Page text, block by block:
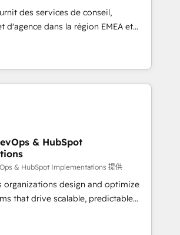
recommendations to maximize
and was named 2023 HubSpot
companies
hubspot-admin Contact us to
des services de conseil,
d'agence dans la région EMEA et
plus de 115 experts en
Growth, Revops, CRM et
an integrator. With over 115
automation, growth, revops,
(We focus on EMEA - USA
& HubSpot
& HubSpot Implementations 提供
organizations design and optimize
that drive scalable, predictable
in both strategic RevOps